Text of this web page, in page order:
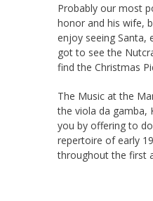
Probably our most
honor and his wife,
enjoy seeing Santa,
got to see the
find the Christmas
The Music at the
the viola da gamba,
you by offering to
repertoire of early 19
throughout the first